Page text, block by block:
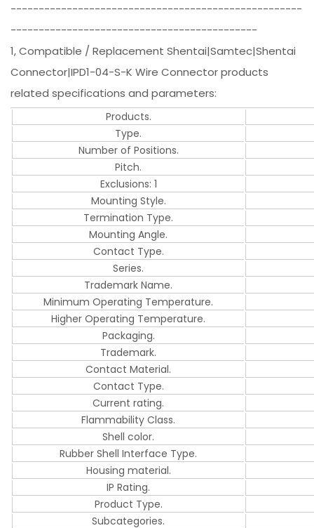
----------------------------------------------------
--------------------------------------------
1, Compatible / Replacement Shentai|Samtec|Shentai
Connector|IPD1-04-S-K Wire Connector products
related specifications and parameters:
Products.
Type.
Number of Positions.
Pitch.
Exclusions: 1
Mounting Style.
Termination Type.
Mounting Angle.
Contact Type.
Series.
Trademark Name.
Minimum Operating Temperature.
Higher Operating Temperature.
Packaging.
Trademark.
Contact Material.
Contact Type.
Current rating.
Flammability Class.
Shell color.
Rubber Shell Interface Type.
Housing material.
IP Rating.
Product Type.
Subcategories.